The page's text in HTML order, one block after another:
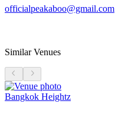
officialpeakaboo@gmail.com
Similar Venues
Bangkok Heightz